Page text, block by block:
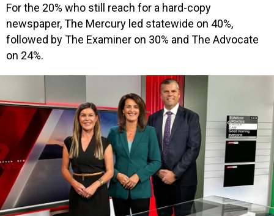
For the 20% who still reach for a hard-copy
newspaper, The Mercury led statewide on 40%,
followed by The Examiner on 30% and The Advocate
on 24%.